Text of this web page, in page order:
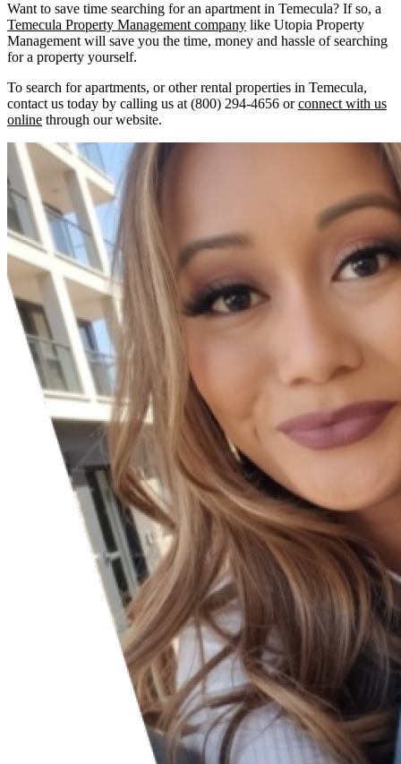
Want to save time searching for an apartment in Temecula? If so, a
Temecula Property Management company like Utopia Property
Management will save you the time, money and hassle of searching
for a property yourself.
To search for apartments, or other rental properties in Temecula,
contact us today by calling us at (800) 294-4656 orconnect with us
online through our website.